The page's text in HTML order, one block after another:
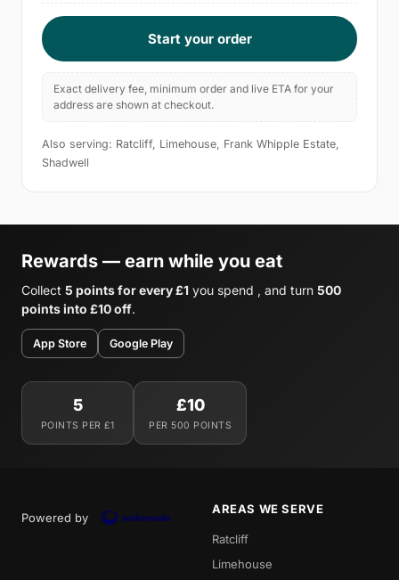
Start your order
Exact delivery fee, minimum order and live ETA for your
address are shown at checkout.
Also serving: Ratcliff, Limehouse, Frank Whipple Estate,
Shadwell
Rewards — earn while you eat
Collect 5 points for every £1 you spend , and turn 500
points into £10 off.
App Store Google Play
5
POINTS PER £1
£10
PER 500 POINTS
Powered by
AREAS WE SERVE
Ratcliff
Limehouse